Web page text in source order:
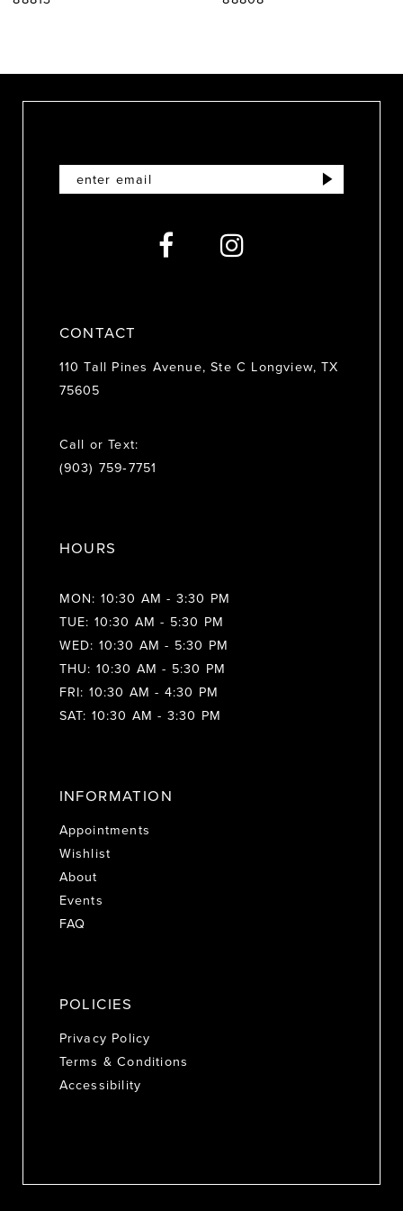
10
CONTACT
110 Tall Pines Avenue, Ste C Longview, TX
75605
Call or Text:
(903) 759‑7751
HOURS
MON: 10:30 AM - 3:30 PM
TUE: 10:30 AM - 5:30 PM
WED: 10:30 AM - 5:30 PM
THU: 10:30 AM - 5:30 PM
FRI: 10:30 AM - 4:30 PM
SAT: 10:30 AM - 3:30 PM
INFORMATION
Appointments
Wishlist
About
Events
FAQ
POLICIES
Privacy Policy
Terms & Conditions
Accessibility